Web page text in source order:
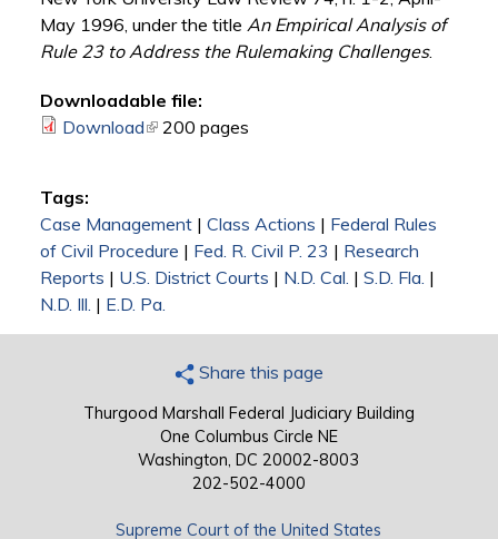
May 1996, under the title An Empirical Analysis of
Rule 23 to Address the Rulemaking Challenges.
Downloadable file:
Download(link is external)
200 pages
Tags:
Case Management| Class Actions | Federal Rules
of Civil Procedure | Fed. R. Civil P. 23 | Research
Reports | U.S. District Courts | N.D. Cal. | S.D. Fla. |
N.D. Ill. | E.D. Pa.
Share this page
Thurgood Marshall Federal Judiciary Building
One Columbus Circle NE
Washington, DC 20002-8003
202-502-4000
Supreme Court of the United States